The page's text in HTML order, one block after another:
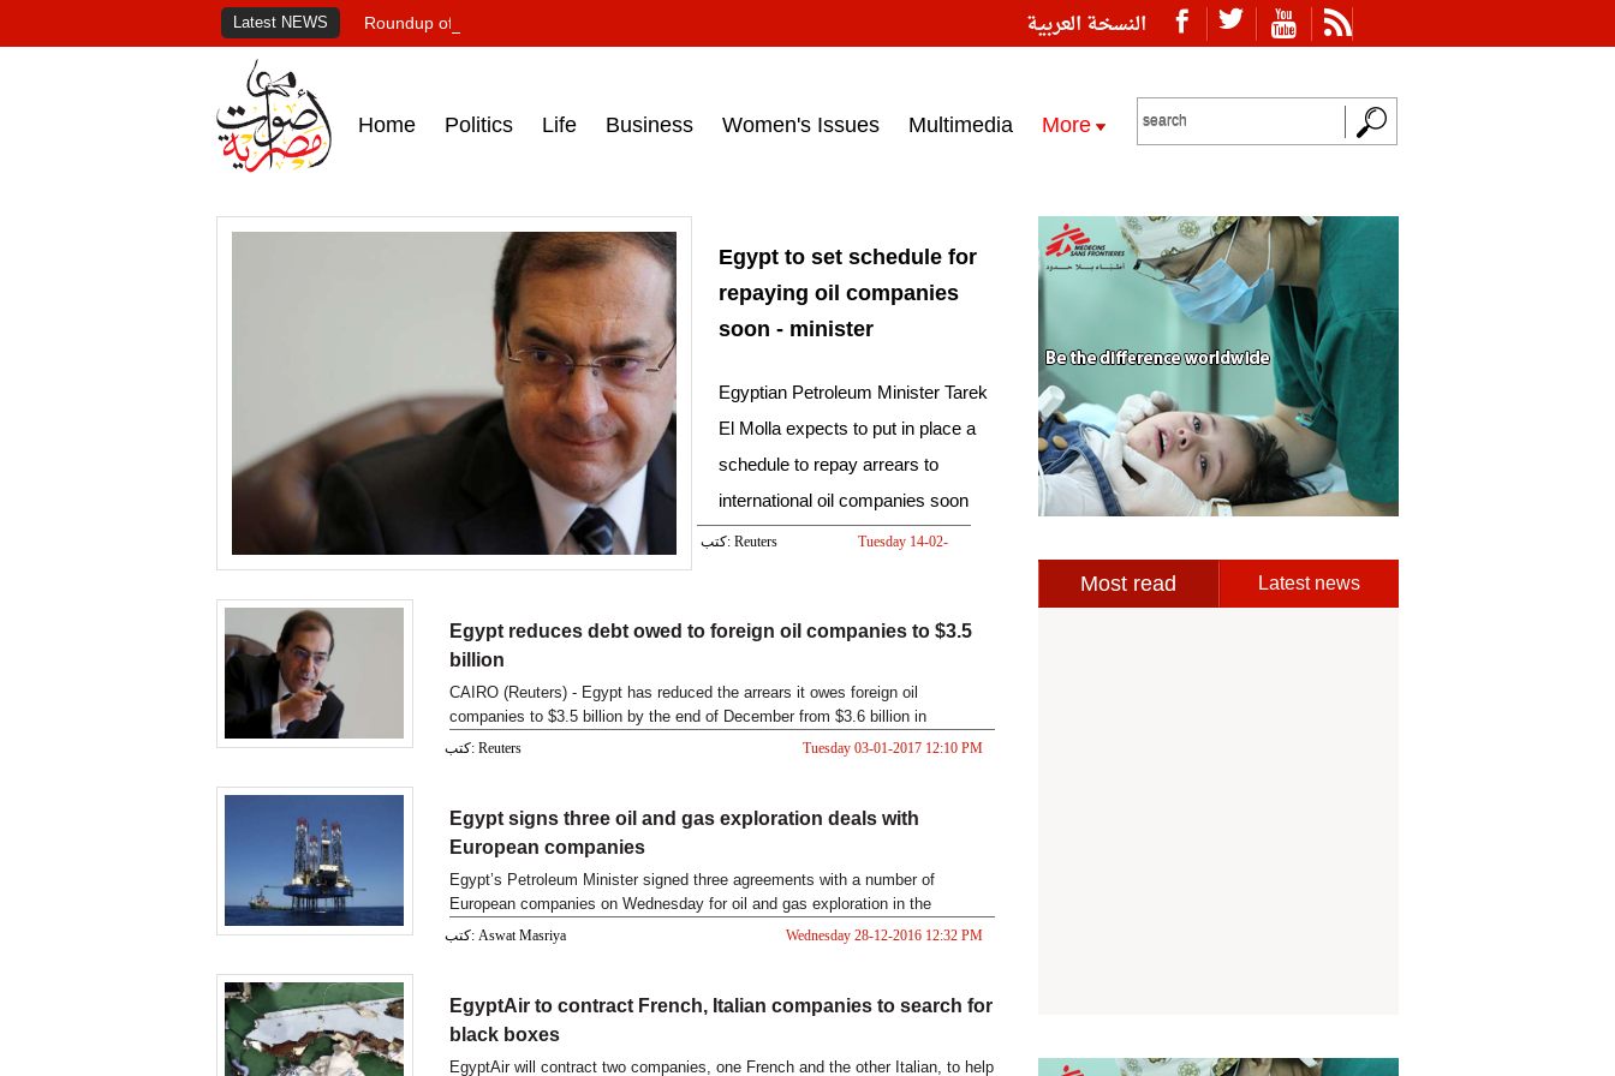
النسخة العربية Latest NEWS Roundup of Egypt's press headlines on March 15, 2017‎
Home Politics Life Business Women's Issues Multimedia More
Egypt to set schedule for
repaying oil companies
soon - minister
Egyptian Petroleum Minister Tarek
El Molla expects to put in place a
schedule to repay arrears to
international oil companies soon
كتب: Reuters
Tuesday 14-02-
Egypt reduces debt owed to foreign oil companies to $3.5
billion
CAIRO (Reuters) - Egypt has reduced the arrears it owes foreign oil
companies to $3.5 billion by the end of December from $3.6 billion in
September, Petroleum M
كتب: Reuters Tuesday 03-01-2017 12:10 PM
Egypt signs three oil and gas exploration deals with
European companies
Egypt’s Petroleum Minister signed three agreements with a number of
European companies on Wednesday for oil and gas exploration in the
Mediterran Sea
كتب: Aswat Masriya Wednesday 28-12-2016 12:32 PM
EgyptAir to contract French, Italian companies to search for
black boxes
EgyptAir will contract two companies, one French and the other Italian, to help
Most read Latest news